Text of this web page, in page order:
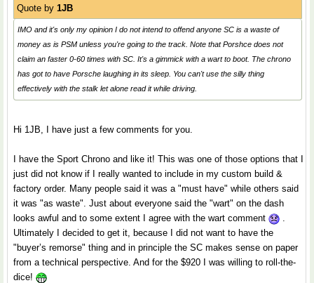
Quote by 1JB
IMO and it's only my opinion I do not intend to offend anyone SC is a waste of
money as is PSM unless you're going to the track. Note that Porshce does not
claim an faster 0-60 times with SC. It's a gimmick with a wart to boot. The chrono
has got to have Porsche laughing in its sleep. You can't use the silly thing
effectively with the stalk let alone read it while driving.
Hi 1JB, I have just a few comments for you.
I have the Sport Chrono and like it! This was one of those options that I
just did not know if I really wanted to include in my custom build &
factory order. Many people said it was a "must have" while others said
it was "as waste". Just about everyone said the "wart" on the dash
looks awful and to some extent I agree with the wart comment
.
Ultimately I decided to get it, because I did not want to have the
"buyer’s remorse" thing and in principle the SC makes sense on paper
from a technical perspective. And for the $920 I was willing to roll-the-
dice!